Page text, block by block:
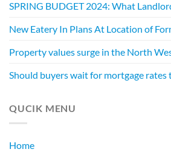
SPRING BUDGET 2024: What
New Eatery In Plans At Location of
Property values surge in the North
Should buyers wait for mortgage rates
QUCIK MENU
Home